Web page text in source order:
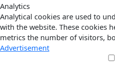
Analytics
Analytical cookies are used to
with the website. These cookies
metrics the number of visitors,
Advertisement